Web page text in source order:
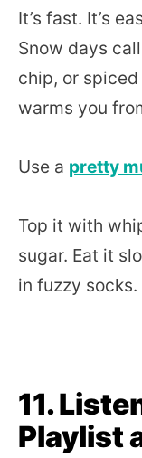
It’s fast. It’s
Snow days
chip, or
warms you
Use a pretty
Top it with
sugar. Eat it
in fuzzy socks.
11.
Playlist